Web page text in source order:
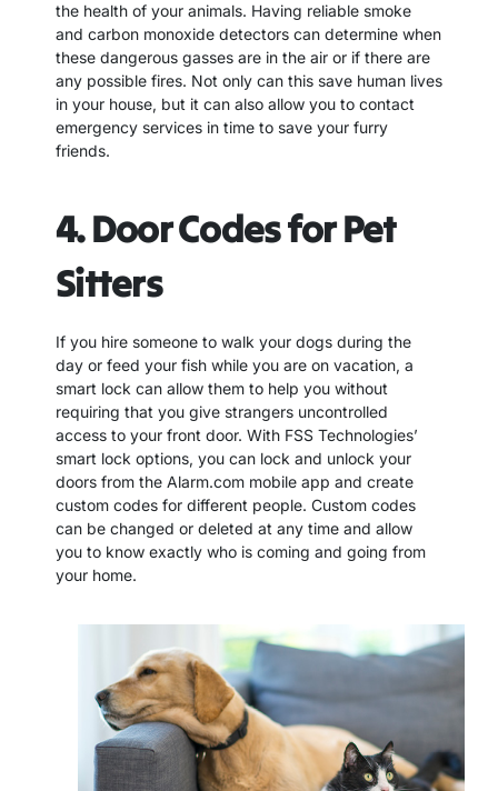
the health of your animals. Having reliable smoke
and carbon monoxide detectors can determine when
these dangerous gasses are in the air or if there are
any possible fires. Not only can this save human lives
in your house, but it can also allow you to contact
emergency services in time to save your furry
friends.
4. Door Codes for Pet
Sitters
If you hire someone to walk your dogs during the
day or feed your fish while you are on vacation, a
smart lock can allow them to help you without
requiring that you give strangers uncontrolled
access to your front door. With FSS Technologies’
smart lock options, you can lock and unlock your
doors from the Alarm.com mobile app and create
custom codes for different people. Custom codes
can be changed or deleted at any time and allow
you to know exactly who is coming and going from
your home.